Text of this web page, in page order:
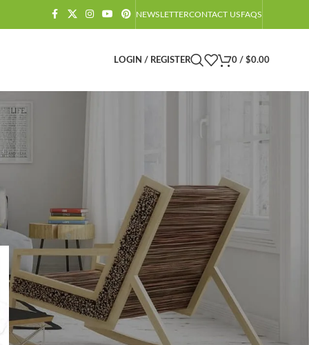
NEWSLETTERCONTACT USFAQS
LOGIN / REGISTER 0 / $0.00
Amazon Barndominium Decor Finds
Barndominium
Barndominium Exteriors
Barndominium Floor Plans
Barndominium Interiors
Castlecore
Castlecore Furniture
Decoration
Design trends
Furniture